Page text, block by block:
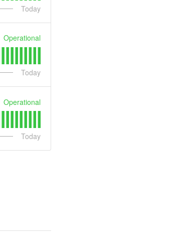
Today
Operational
Today
Operational
Today